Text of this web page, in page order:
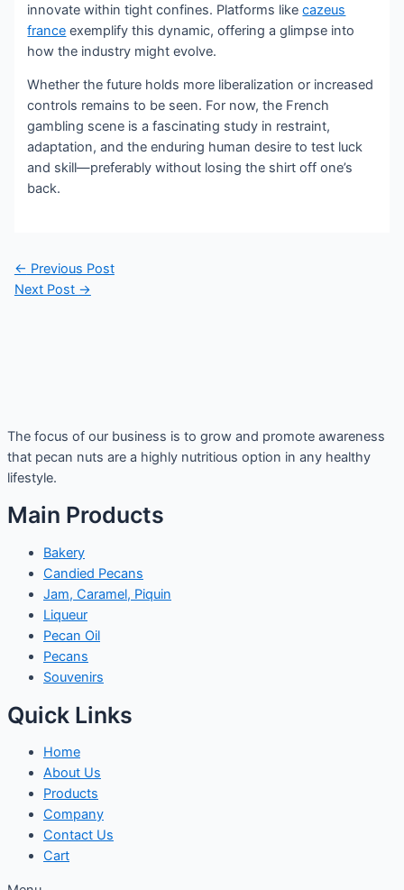
innovate within tight confines. Platforms likecazeus
france exemplify this dynamic, offering a glimpse into
how the industry might evolve.
Whether the future holds more liberalization or increased
controls remains to be seen. For now, the French
gambling scene is a fascinating study in restraint,
adaptation, and the enduring human desire to test luck
and skill—preferably without losing the shirt off one’s
back.
Post
navigation
← Previous Post
Next Post →
The focus of our business is to grow and promote awareness
that pecan nuts are a highly nutritious option in any healthy
lifestyle.
Main Products
Bakery
Candied Pecans
Jam, Caramel, Piquin
Liqueur
Pecan Oil
Pecans
Souvenirs
Quick Links
Home
About Us
Products
Company
Contact Us
Cart